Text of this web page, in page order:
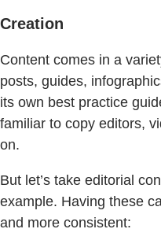
Creation
Content comes in a
posts, guides,
its own best practice
familiar to copy editors,
on.
But let’s take editorial
example. Having these
and more consistent: